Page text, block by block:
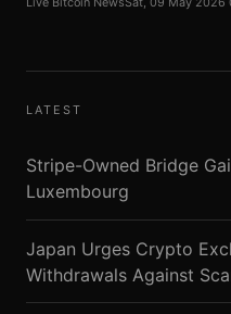
LATEST
Stripe-Owned Bridge
Luxembourg
Japan Urges Crypto
Withdrawals Against